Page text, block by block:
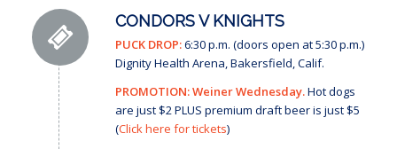
CONDORS V KNIGHTS
PUCK DROP:6:30 p.m. (doors open at 5:30 p.m.)
Dignity Health Arena, Bakersfield, Calif.
PROMOTION: Weiner Wednesday.Hot dogs
are just $2 PLUS premium draft beer is just $5
(Click here for tickets)